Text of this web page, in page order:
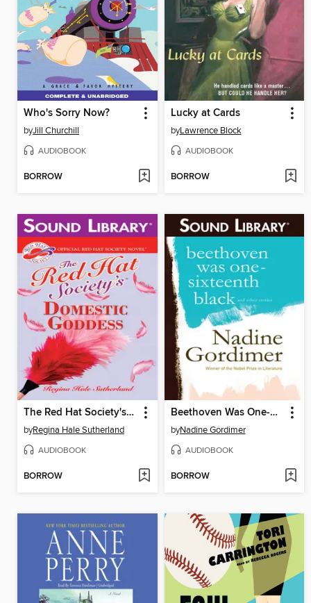
Who's Sorry Now?
byJill Churchill
AUDIOBOOK
BORROW
Lucky at Cards
byLawrence Block
AUDIOBOOK
BORROW
The Red Hat Society's Domestic Goddess
byRegina Hale Sutherland
AUDIOBOOK
BORROW
Beethoven Was One-Sixteenth Black, and Other Stories
byNadine Gordimer
AUDIOBOOK
BORROW